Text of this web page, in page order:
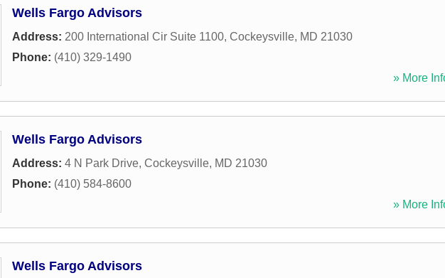
Wells Fargo Advisors
Address: 200 International Cir Suite 1100, Cockeysville, MD 21030
Phone: (410) 329-1490
» More
Wells Fargo Advisors
Address: 4 N Park Drive, Cockeysville, MD 21030
Phone: (410) 584-8600
» More
Wells Fargo Advisors